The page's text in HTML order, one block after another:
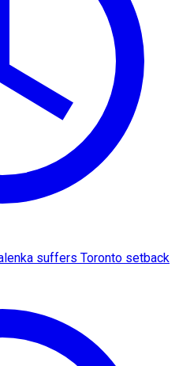
suffers Toronto setback